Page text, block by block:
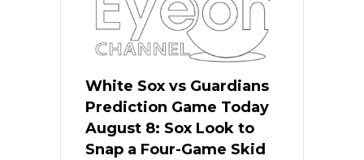
White Sox vs Guardians
Prediction Game Today
August 8: Sox Look to
Snap a Four-Game Skid